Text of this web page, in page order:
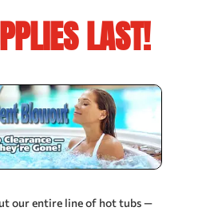
LAST!
our entire line of hot tubs —